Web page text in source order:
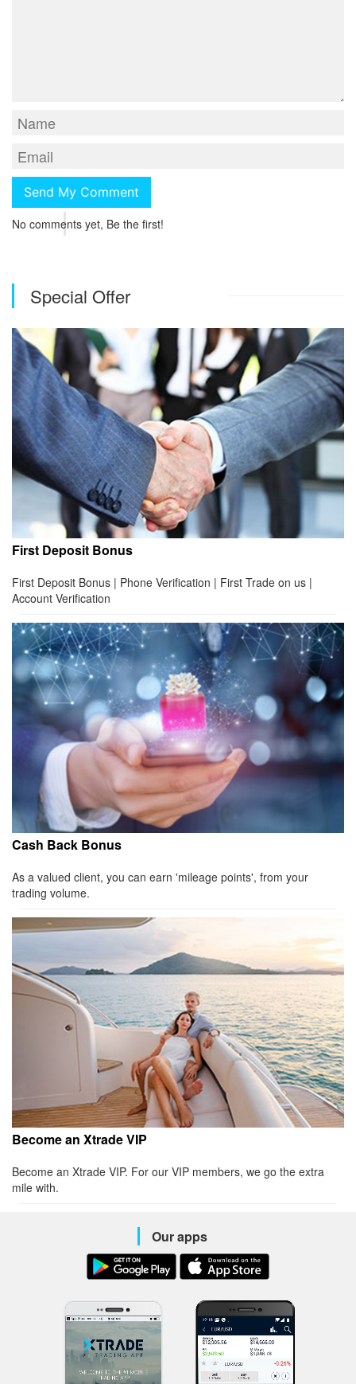
No comments yet, Be the first!
Special Offer
First Deposit Bonus
First Deposit Bonus | Phone Verification | First Trade on us |
Account Verification
Cash Back Bonus
As a valued client, you can earn 'mileage points', from your
trading volume.
Become an Xtrade VIP
Become an Xtrade VIP. For our VIP members, we go the extra
mile with.
Our apps